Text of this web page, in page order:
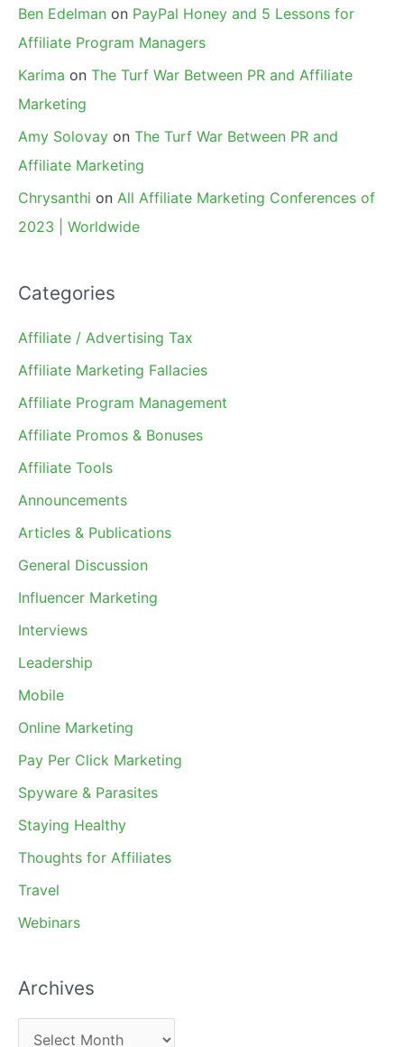
Ben Edelman on PayPal Honey and 5 Lessons for
Affiliate Program Managers
Karima on The Turf War Between PR and Affiliate
Marketing
Amy Solovay on The Turf War Between PR and
Affiliate Marketing
Chrysanthi on All Affiliate Marketing Conferences of
2023 | Worldwide
Categories
Affiliate / Advertising Tax
Affiliate Marketing Fallacies
Affiliate Program Management
Affiliate Promos & Bonuses
Affiliate Tools
Announcements
Articles & Publications
General Discussion
Influencer Marketing
Interviews
Leadership
Mobile
Online Marketing
Pay Per Click Marketing
Spyware & Parasites
Staying Healthy
Thoughts for Affiliates
Travel
Webinars
Archives